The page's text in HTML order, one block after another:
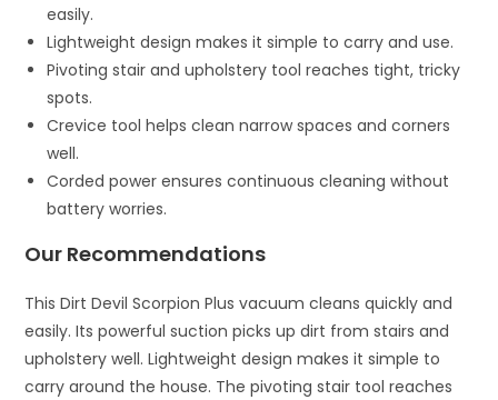
easily.
Lightweight design makes it simple to carry and use.
Pivoting stair and upholstery tool reaches tight, tricky
spots.
Crevice tool helps clean narrow spaces and corners
well.
Corded power ensures continuous cleaning without
battery worries.
Our Recommendations
This Dirt Devil Scorpion Plus vacuum cleans quickly and
easily. Its powerful suction picks up dirt from stairs and
upholstery well. Lightweight design makes it simple to
carry around the house. The pivoting stair tool reaches